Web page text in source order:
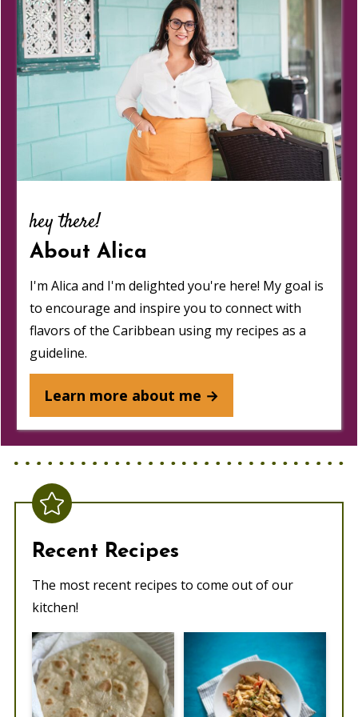
hey there!
About Alica
I'm Alica and I'm delighted you're here! My goal is
to encourage and inspire you to connect with
flavors of the Caribbean using my recipes as a
guideline.
Learn more about me →
Recent Recipes
The most recent recipes to come out of our
kitchen!